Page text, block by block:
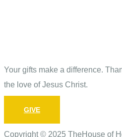
Your gifts make a difference.
the love of Jesus Christ.
GIVE
Copyright © 2025 TheHouse of